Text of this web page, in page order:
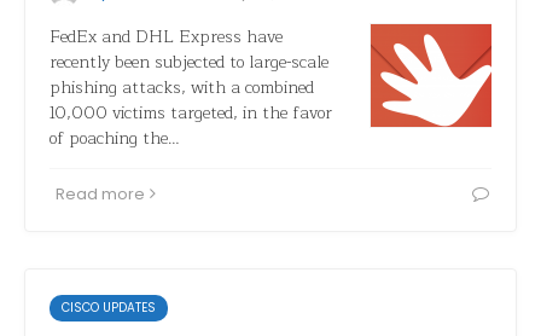
FedEx and DHL Express have
recently been subjected to large-scale
phishing attacks, with a combined
10,000 victims targeted, in the favor
of poaching the…
Read more
CISCO UPDATES